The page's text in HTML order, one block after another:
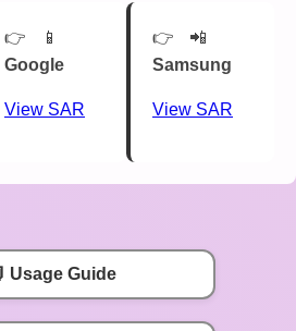
📱
Google
View SAR
📲
Samsung
View SAR
Usage Guide